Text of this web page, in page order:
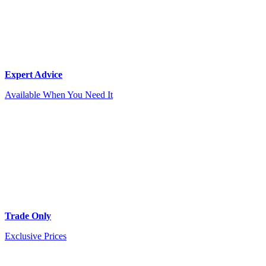
Expert Advice
Available When You Need It
Trade Only
Exclusive Prices